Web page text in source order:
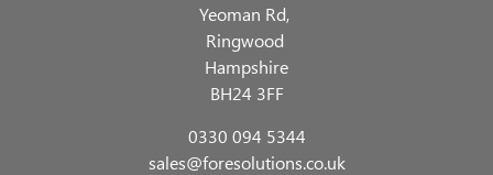
Yeoman Rd,
Ringwood
Hampshire
BH24 3FF
0330 094 5344
sales@foresolutions.co.uk